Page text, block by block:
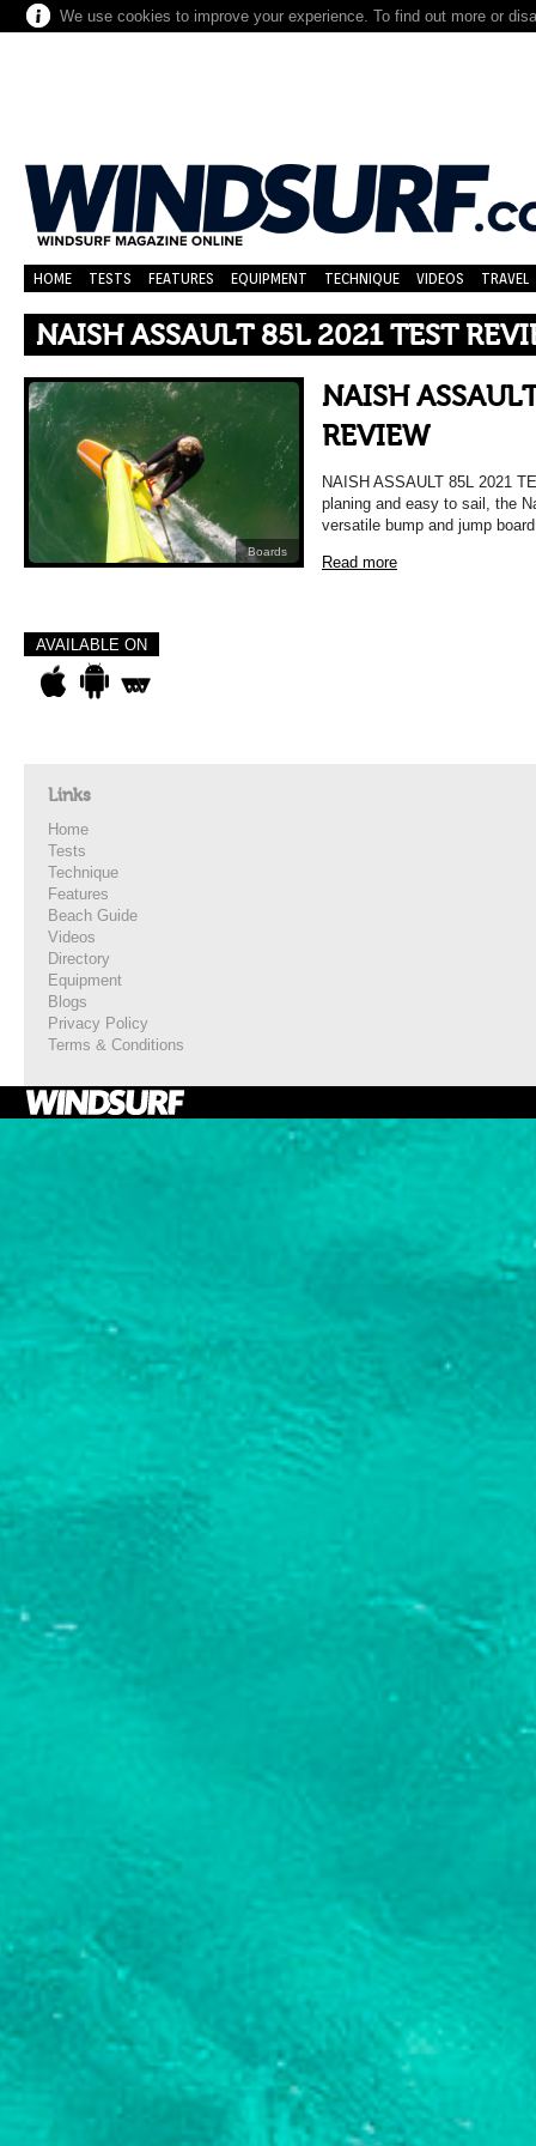
We use cookies to improve your experience. To find out more or
HOME TESTS FEATURES EQUIPMENT TECHNIQUE VIDEOS TRAVEL
NAISH ASSAULT 85L 2021 TEST
Boards
NAISH
REVIEW
NAISH ASSAULT 85L 2021
planing and easy to sail, the
versatile bump and jump
Read more
AVAILABLE ON
Links
Home
Tests
Technique
Features
Beach Guide
Videos
Directory
Equipment
Blogs
Privacy Policy
Terms & Conditions